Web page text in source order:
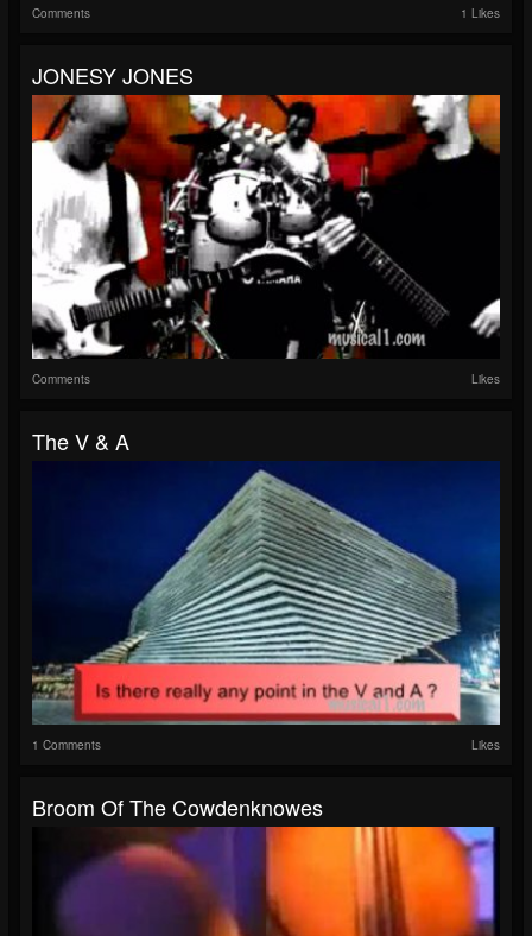
Comments 1 Likes
JONESY JONES
Comments Likes
The V & A
1 Comments Likes
Broom Of The Cowdenknowes